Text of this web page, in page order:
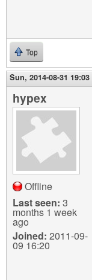
Top
Sun, 2014-08-31 19:03
hypex
Offline
Last seen: 3
months 1 week
ago
Joined: 2011-09-
09 16:20